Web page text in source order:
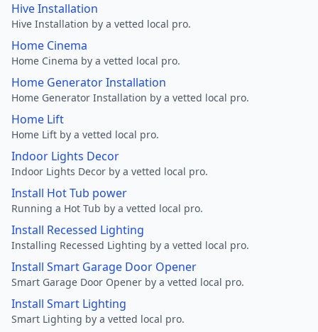
Hive Installation
Hive Installation by a vetted local pro.
Home Cinema
Home Cinema by a vetted local pro.
Home Generator Installation
Home Generator Installation by a vetted local pro.
Home Lift
Home Lift by a vetted local pro.
Indoor Lights Decor
Indoor Lights Decor by a vetted local pro.
Install Hot Tub power
Running a Hot Tub by a vetted local pro.
Install Recessed Lighting
Installing Recessed Lighting by a vetted local pro.
Install Smart Garage Door Opener
Smart Garage Door Opener by a vetted local pro.
Install Smart Lighting
Smart Lighting by a vetted local pro.